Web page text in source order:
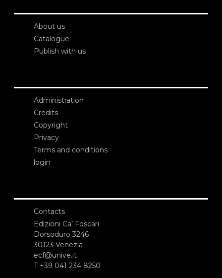
About us
Catalogue
Publish with us
Administration
Credits
Copyright
Privacy
Terms and conditions
login
Contacts
Edizioni Ca’ Foscari
Dorsoduro 3246
30123 Venezia
ecf@unive.it
T +39 041 234 8250